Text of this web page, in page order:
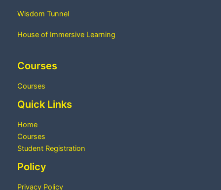
Wisdom Tunnel
House of Immersive Learning
Courses
Courses
Quick Links
Home
Courses
Student Registration
Policy
Privacy Policy